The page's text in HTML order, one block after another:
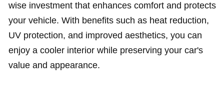
wise investment that enhances comfort and protects
your vehicle. With benefits such as heat reduction,
UV protection, and improved aesthetics, you can
enjoy a cooler interior while preserving your car's
value and appearance.